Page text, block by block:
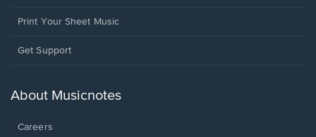
Print Your Sheet Music
Opens
new
Get Support
About Musicnotes
Careers